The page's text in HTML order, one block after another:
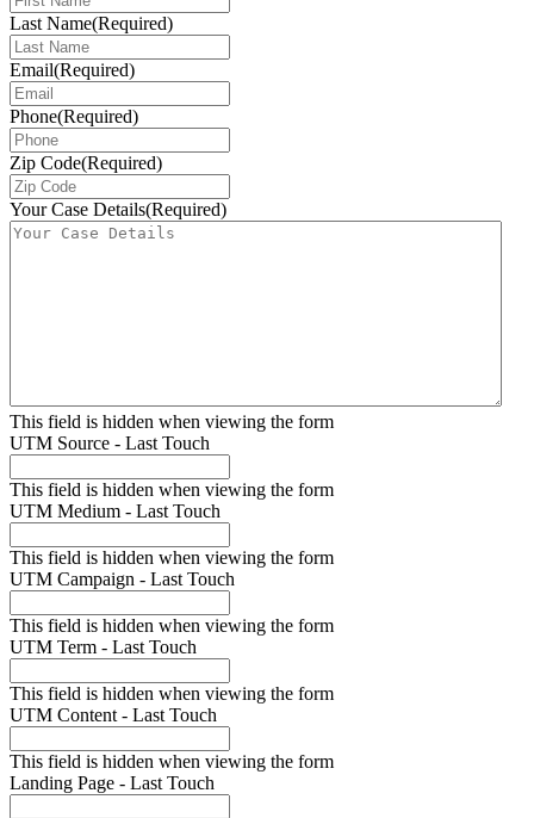
Last Name(Required)
Email(Required)
Phone(Required)
Zip Code(Required)
Your Case Details(Required)
This field is hidden when viewing the form
UTM Source - Last Touch
This field is hidden when viewing the form
UTM Medium - Last Touch
This field is hidden when viewing the form
UTM Campaign - Last Touch
This field is hidden when viewing the form
UTM Term - Last Touch
This field is hidden when viewing the form
UTM Content - Last Touch
This field is hidden when viewing the form
Landing Page - Last Touch